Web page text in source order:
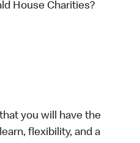
House Charities?
you will have the
flexibility, and a